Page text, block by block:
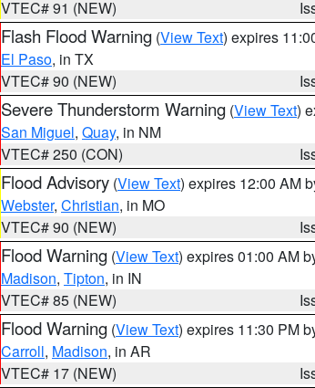
VTEC# 91 (NEW)
Flash Flood Warning (View Text) expires
El Paso, in TX
VTEC# 90 (NEW)
Severe Thunderstorm Warning (View Text)
San Miguel, Quay, in NM
VTEC# 250 (CON)
Flood Advisory (View Text) expires 12:00 AM
Webster, Christian, in MO
VTEC# 90 (NEW)
Flood Warning (View Text) expires 01:00 AM
Madison, Tipton, in IN
VTEC# 85 (NEW)
Flood Warning (View Text) expires 11:30 PM
Carroll, Madison, in AR
VTEC# 17 (NEW)